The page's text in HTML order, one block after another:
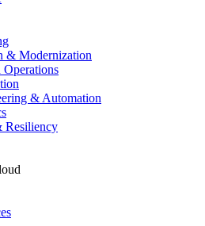
& Modernization
& Automation
Resiliency